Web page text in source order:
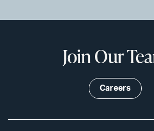
Join Our
Careers